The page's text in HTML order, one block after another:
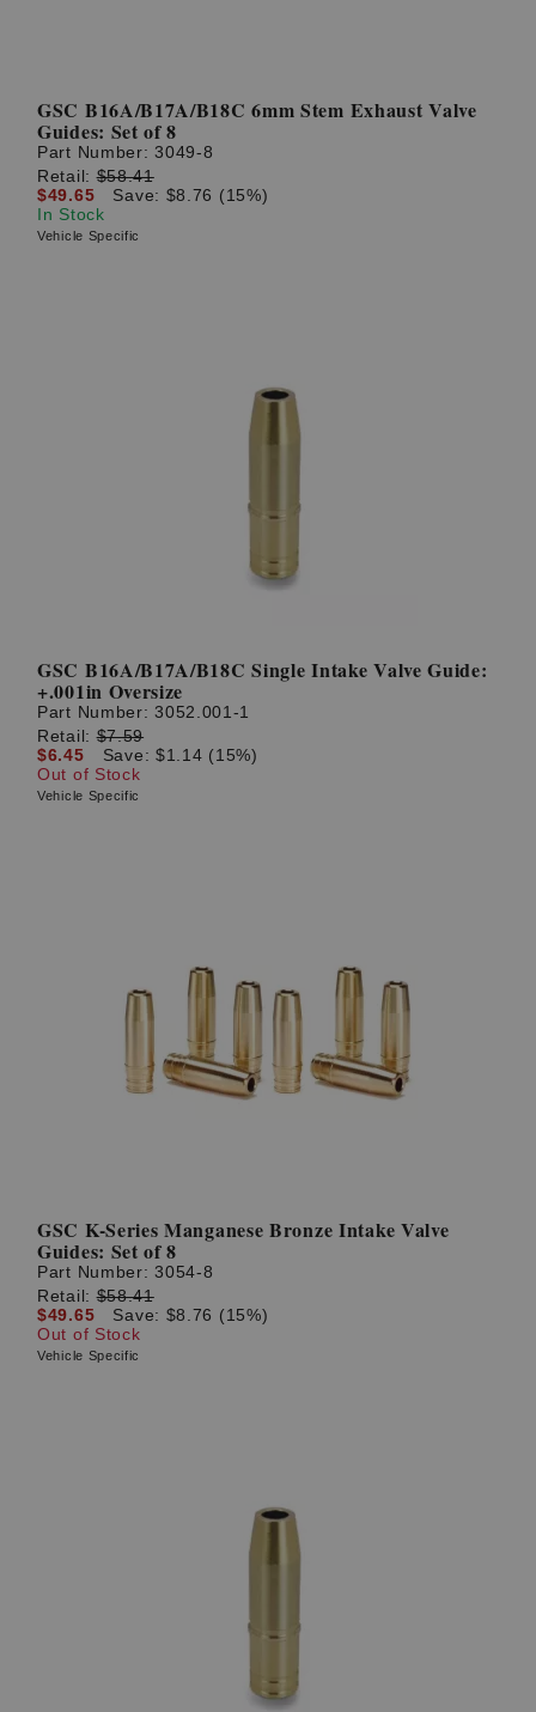
GSC B16A/B17A/B18C 6mm Stem Exhaust Valve
Guides: Set of 8
Part Number:3049-8
Retail:$58.41
$49.65
Save: $8.76 (15%)
In Stock
Vehicle Specific
GSC B16A/B17A/B18C Single Intake Valve Guide:
+.001in Oversize
Part Number:3052.001-1
Retail:$7.59
$6.45
Save: $1.14 (15%)
Out of Stock
Vehicle Specific
GSC K-Series Manganese Bronze Intake Valve
Guides: Set of 8
Part Number:3054-8
Retail:$58.41
$49.65
Save: $8.76 (15%)
Out of Stock
Vehicle Specific